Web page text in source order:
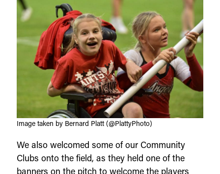
Image taken by Bernard Platt (@PlattyPhoto)
We also welcomed some of our Community
Clubs onto the field, as they held one of the
banners on the pitch to welcome the players